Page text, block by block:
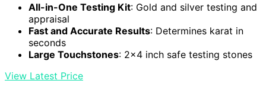
All-in-One Testing Kit: Gold and silver testing and
appraisal
Fast and Accurate Results: Determines karat in
seconds
Large Touchstones: 2×4 inch safe testing stones
View Latest Price